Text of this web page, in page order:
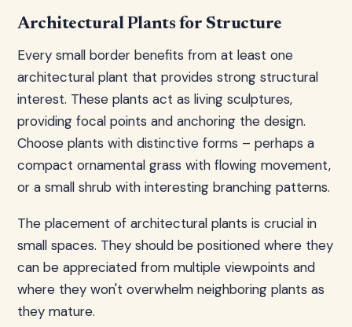
Architectural Plants for Structure
Every small border benefits from at least one
architectural plant that provides strong structural
interest. These plants act as living sculptures,
providing focal points and anchoring the design.
Choose plants with distinctive forms – perhaps a
compact ornamental grass with flowing movement,
or a small shrub with interesting branching patterns.
The placement of architectural plants is crucial in
small spaces. They should be positioned where they
can be appreciated from multiple viewpoints and
where they won't overwhelm neighboring plants as
they mature.